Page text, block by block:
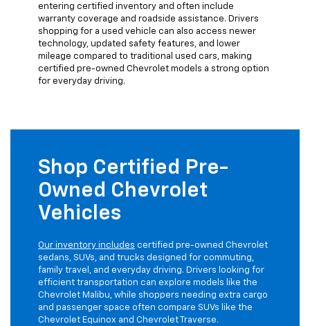
entering certified inventory and often include
warranty coverage and roadside assistance. Drivers
shopping for a used vehicle can also access newer
technology, updated safety features, and lower
mileage compared to traditional used cars, making
certified pre-owned Chevrolet models a strong option
for everyday driving.
Shop Certified Pre-
Owned Chevrolet
Vehicles
Our inventory includes certified pre-owned Chevrolet
sedans, SUVs, and trucks designed for commuting,
family travel, and everyday driving. Drivers looking for
efficient transportation can explore models like the
Chevrolet Malibu, while shoppers needing extra cargo
and passenger space often compare SUVs like the
Chevrolet Equinox and Chevrolet Traverse.